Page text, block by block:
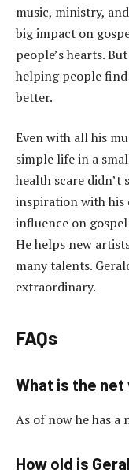
music, ministry,
big impact on
people’s hearts.
helping people
better.
Even with all his
simple life in a
health scare didn’t
inspiration with his
influence on gospel
He helps new
many talents.
extraordinary.
FAQs
What is the
As of now he has
How old is